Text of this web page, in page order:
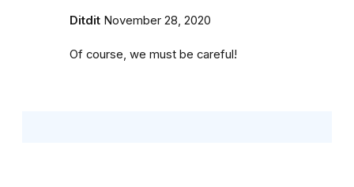
Ditdit November 28, 2020
Of course, we must be careful!